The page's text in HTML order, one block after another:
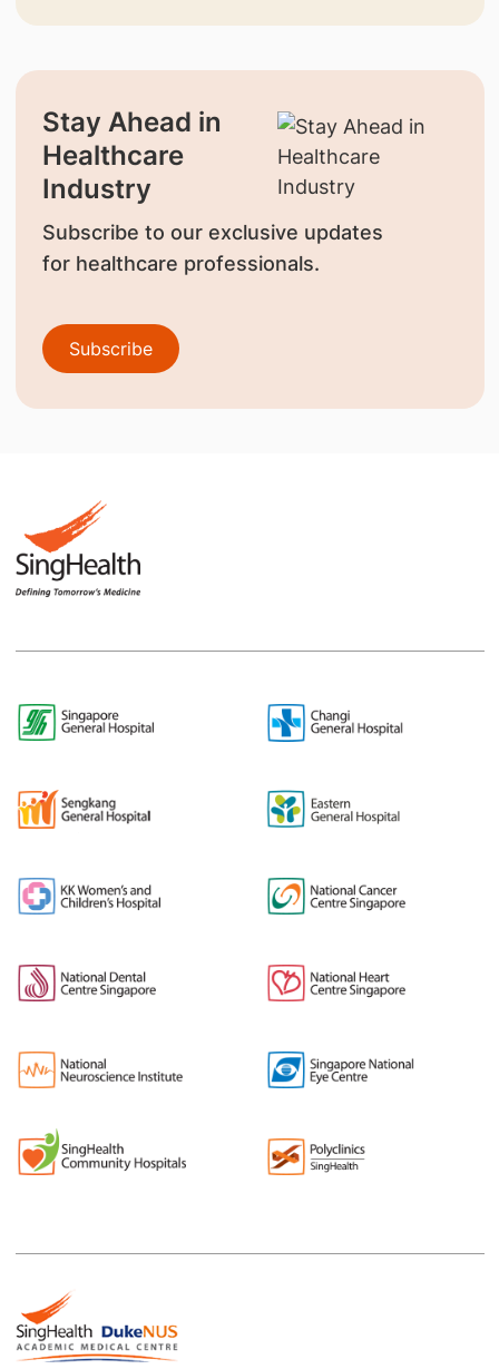
Stay Ahead in
Healthcare
Industry
Subscribe to our exclusive updates
for healthcare professionals.
Subscribe